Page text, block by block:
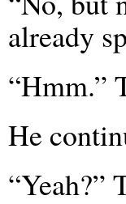
already
“Hmm.”
He
“Yeah?”